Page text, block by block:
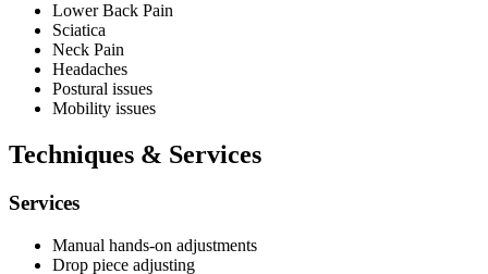
Lower Back Pain
Sciatica
Neck Pain
Headaches
Postural issues
Mobility issues
Techniques & Services
Services
Manual hands-on adjustments
Drop piece adjusting